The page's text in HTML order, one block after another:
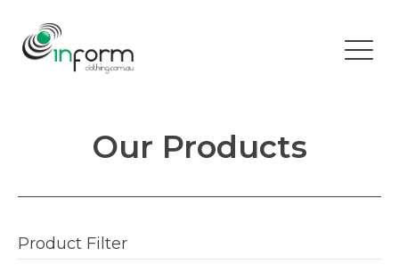
Our Products
Product Filter